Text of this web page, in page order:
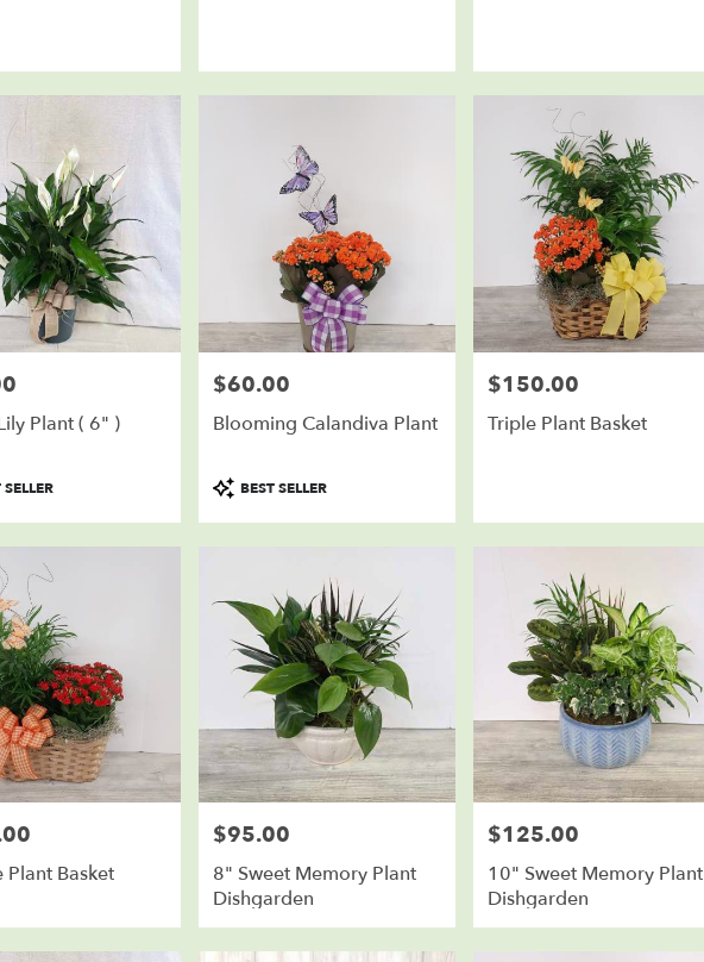
Plant ( 6" )
SELLER
Price:
$60.00
Blooming Calandiva Plant
Product
Tags:
BEST SELLER
Price:
$150.00
Triple Plant Basket
Plant Basket
Price:
$95.00
8" Sweet Memory Plant
Dishgarden
Price:
$125.00
10" Sweet Memory Plant
Dishgarden